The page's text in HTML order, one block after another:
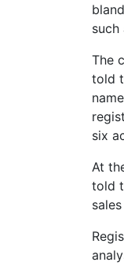
The
told
six
At
told